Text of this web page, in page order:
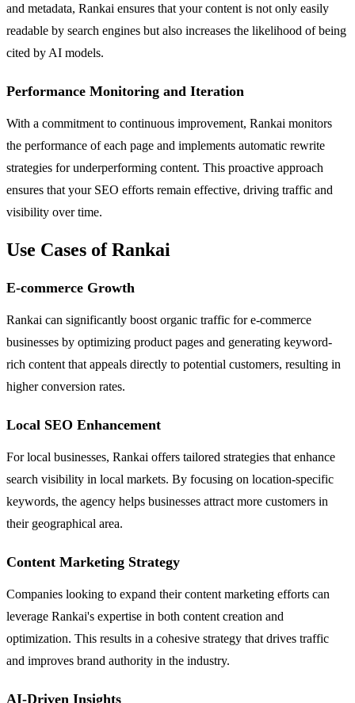
and metadata, Rankai ensures that your content is not only easily
readable by search engines but also increases the likelihood of being
cited by AI models.
Performance Monitoring and Iteration
With a commitment to continuous improvement, Rankai monitors
the performance of each page and implements automatic rewrite
strategies for underperforming content. This proactive approach
ensures that your SEO efforts remain effective, driving traffic and
visibility over time.
Use Cases of Rankai
E-commerce Growth
Rankai can significantly boost organic traffic for e-commerce
businesses by optimizing product pages and generating keyword-
rich content that appeals directly to potential customers, resulting in
higher conversion rates.
Local SEO Enhancement
For local businesses, Rankai offers tailored strategies that enhance
search visibility in local markets. By focusing on location-specific
keywords, the agency helps businesses attract more customers in
their geographical area.
Content Marketing Strategy
Companies looking to expand their content marketing efforts can
leverage Rankai's expertise in both content creation and
optimization. This results in a cohesive strategy that drives traffic
and improves brand authority in the industry.
AI-Driven Insights